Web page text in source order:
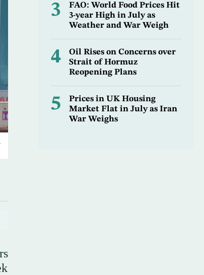
3
FAO: World Food Prices Hit
3-year High in July as
Weather and War Weigh
4
Oil Rises on Concerns over
Strait of Hormuz
Reopening Plans
5
Prices in UK Housing
Market Flat in July as Iran
War Weighs